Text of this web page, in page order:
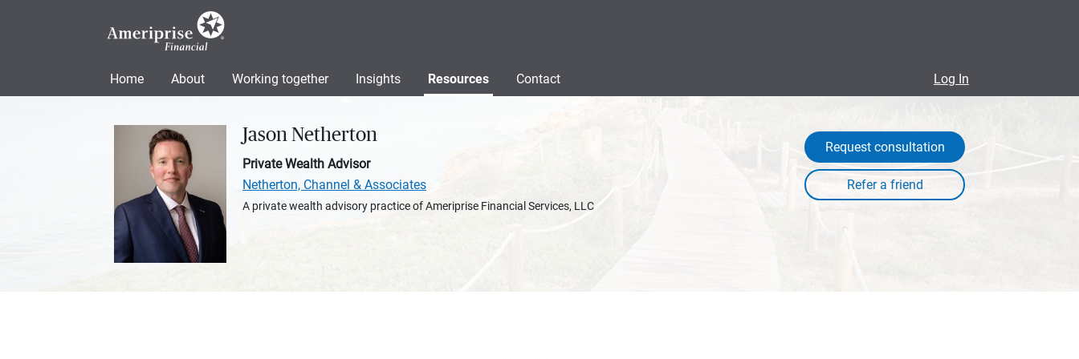
Home About Working together Insights Resources Contact Log In
Jason Netherton
Private Wealth Advisor
Netherton, Channel & Associates
A private wealth advisory practice of Ameriprise Financial Services, LLC
Request consultation